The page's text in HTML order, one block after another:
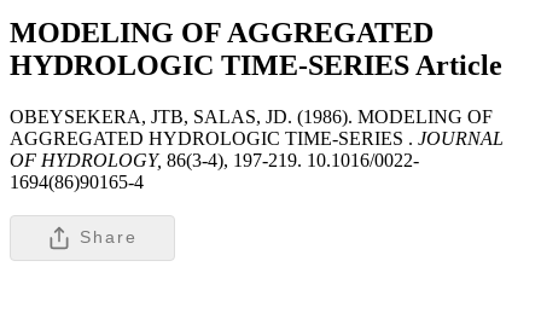
MODELING OF AGGREGATED
HYDROLOGIC TIME-SERIES Article
OBEYSEKERA, JTB, SALAS, JD. (1986). MODELING OF
AGGREGATED HYDROLOGIC TIME-SERIES . JOURNAL
OF HYDROLOGY, 86(3-4), 197-219. 10.1016/0022-
1694(86)90165-4
Share